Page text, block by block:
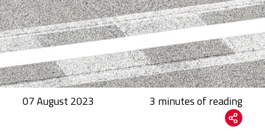
07 August 2023